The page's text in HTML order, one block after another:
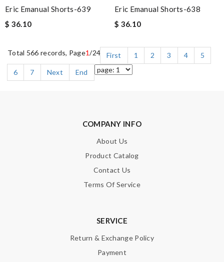
Eric Emanual Shorts-639
$ 36.10
Eric Emanual Shorts-638
$ 36.10
Total 566 records, Page1/24 First 1 2 3 4
5
6
7 Next End
COMPANY INFO
About Us
Product Catalog
Contact Us
Terms Of Service
SERVICE
Return & Exchange Policy
Payment